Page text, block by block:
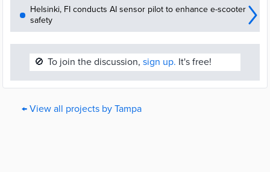
Helsinki, FI conducts AI sensor pilot to enhance e-scooter
safety
🚫 To join the discussion, sign up. It's free!
← View all projects by Tampa